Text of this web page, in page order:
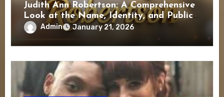
Judith Ann Robertson: A Comprehensive
Look at the Name, Identity, and Public
Interest
Admin January 21, 2026